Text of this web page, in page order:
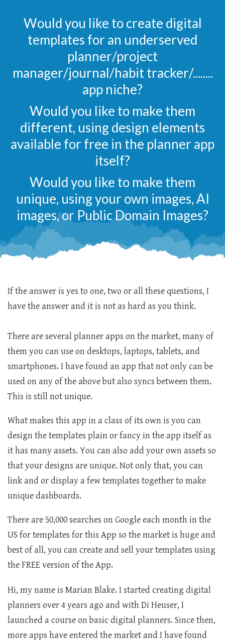
Would you like to create digital
templates for an underserved
planner/project
manager/journal/habit tracker/........
app niche?
Would you like to make them
different, using design elements
available for free in the planner app
itself?
Would you like to make them
unique, using your own images, AI
images, or Public Domain Images?
If the answer is yes to one, two or all these questions, I
have the answer and it is not as hard as you think.
There are several planner apps on the market, many of
them you can use on desktops, laptops, tablets, and
smartphones. I have found an app that not only can be
used on any of the above but also syncs between them.
This is still not unique.
What makes this app in a class of its own is you can
design the templates plain or fancy in the app itself as
it has many assets. You can also add your own assets so
that your designs are unique. Not only that, you can
link and or display a few templates together to make
unique dashboards.
There are 50,000 searches on Google each month in the
US for templates for this App so the market is huge and
best of all, you can create and sell your templates using
the FREE version of the App.
Hi, my name is Marian Blake. I started creating digital
planners over 4 years ago and with Di Heuser, I
launched a course on basic digital planners. Since then,
more apps have entered the market and I have found